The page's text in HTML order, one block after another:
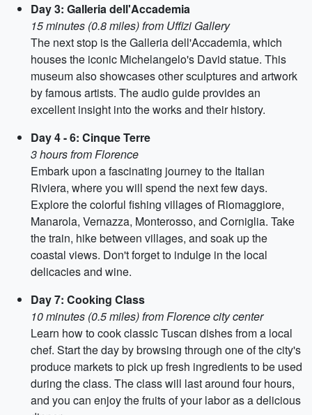
Day 3: Galleria dell'Accademia
15 minutes (0.8 miles) from Uffizi Gallery
The next stop is the Galleria dell'Accademia, which
houses the iconic Michelangelo's David statue. This
museum also showcases other sculptures and artwork
by famous artists. The audio guide provides an
excellent insight into the works and their history.
Day 4 - 6: Cinque Terre
3 hours from Florence
Embark upon a fascinating journey to the Italian
Riviera, where you will spend the next few days.
Explore the colorful fishing villages of Riomaggiore,
Manarola, Vernazza, Monterosso, and Corniglia. Take
the train, hike between villages, and soak up the
coastal views. Don't forget to indulge in the local
delicacies and wine.
Day 7: Cooking Class
10 minutes (0.5 miles) from Florence city center
Learn how to cook classic Tuscan dishes from a local
chef. Start the day by browsing through one of the city's
produce markets to pick up fresh ingredients to be used
during the class. The class will last around four hours,
and you can enjoy the fruits of your labor as a delicious